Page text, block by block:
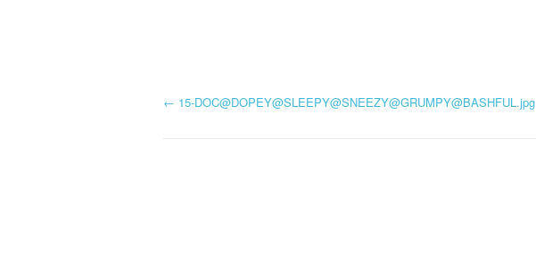
P
← 15-DOC@DOPEY@SLEEPY@SNEEZY@GRUMPY@BASHFUL.jpg